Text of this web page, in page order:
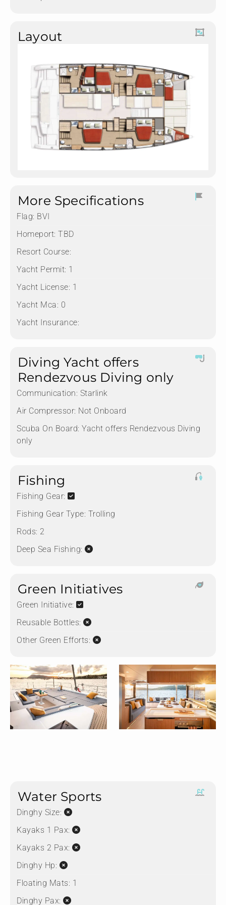
Layout
More Specifications
Flag: BVI
Homeport: TBD
Resort Course:
Yacht Permit: 1
Yacht License: 1
Yacht Mca: 0
Yacht Insurance:
Diving Yacht offers
Rendezvous Diving only
Communication: Starlink
Air Compressor: Not Onboard
Scuba On Board: Yacht offers Rendezvous Diving
only
Fishing
Fishing Gear:
Fishing Gear Type: Trolling
Rods: 2
Deep Sea Fishing:
Green Initiatives
Green Initiative:
Reusable Bottles:
Other Green Efforts:
Water Sports
Dinghy Size:
Kayaks 1 Pax:
Kayaks 2 Pax:
Dinghy Hp:
Floating Mats: 1
Dinghy Pax: